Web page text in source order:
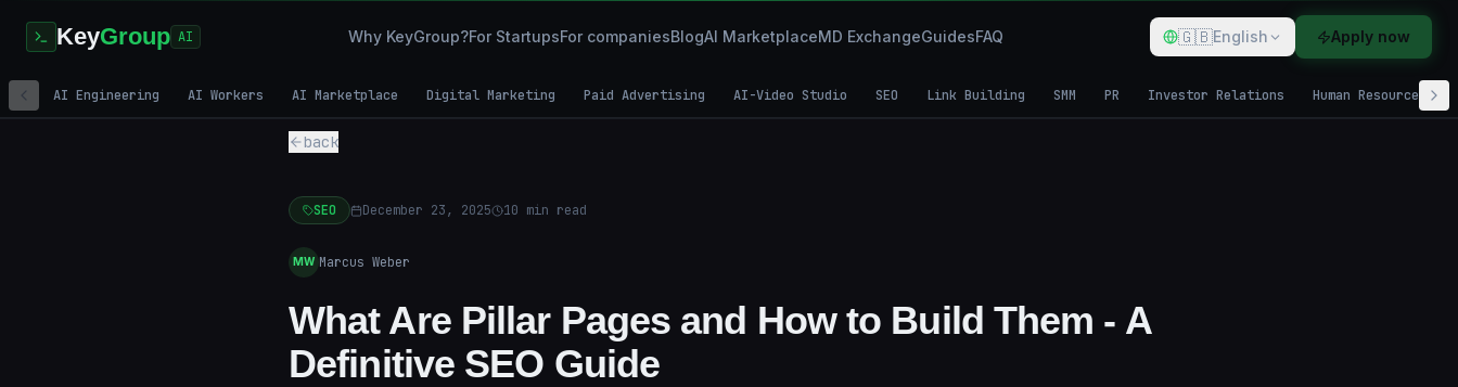
KeyGroup AI Why KeyGroup?For StartupsFor companiesBlogAI MarketplaceMD ExchangeGuidesFAQ 🇬🇧English Apply now
AI Engineering AI Workers AI Marketplace Digital Marketing Paid Advertising AI-Video Studio SEO Link Building SMM PR Investor Relations Human Resources
back
SEO December 23, 2025 10 min read
MW Marcus Weber
What Are Pillar Pages and How to Build Them - A
Definitive SEO Guide